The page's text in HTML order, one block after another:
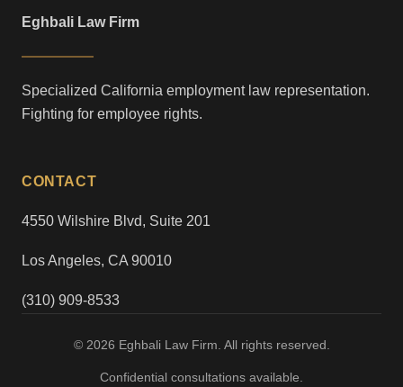
Eghbali Law Firm
Specialized California employment law representation.
Fighting for employee rights.
CONTACT
4550 Wilshire Blvd, Suite 201
Los Angeles, CA 90010
(310) 909-8533
© 2026 Eghbali Law Firm. All rights reserved.
Confidential consultations available.